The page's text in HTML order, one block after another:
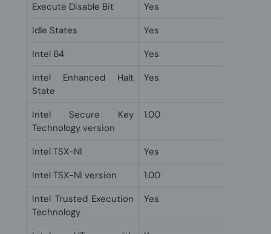
Execute Disable Bit
Yes
Idle States
Yes
Intel 64
Yes
Intel Enhanced Halt
State
Yes
Intel Secure Key
Technology version
1.00
Intel TSX-NI
Yes
Intel TSX-NI version
1.00
Intel Trusted Execution
Technology
Yes